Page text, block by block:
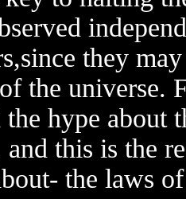
they
the universe.
the hype about
and this is the
the laws